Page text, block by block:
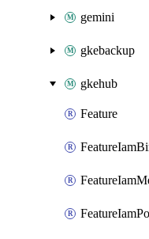
gemini
gkebackup
gkehub
Feature